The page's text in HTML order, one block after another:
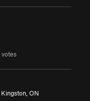
votes
Kingston, ON